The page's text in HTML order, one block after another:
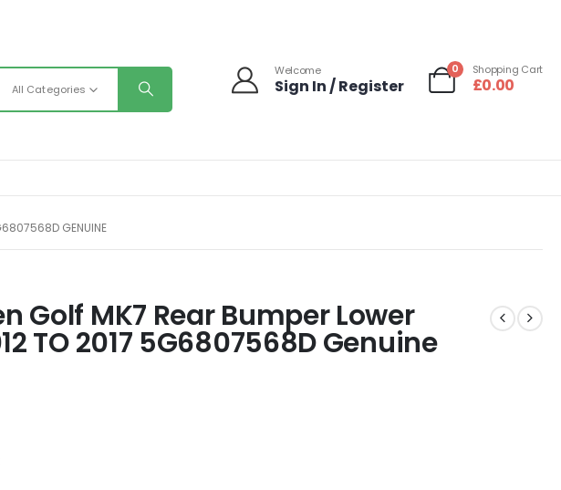
All Categories
Welcome
Sign In / Register
0 Shopping Cart
£0.00
GENUINE
Golf MK7 Rear Bumper Lower
TO 2017 5G6807568D Genuine